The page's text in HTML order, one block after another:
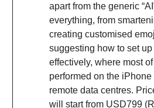
apart from the generic
everything, from
creating customised
suggesting how to set
effectively, where most
performed on the
remote data centres.
will start from USD799